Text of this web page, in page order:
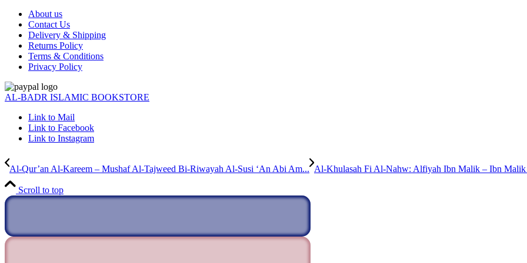
About us
Contact Us
Delivery & Shipping
Returns Policy
Terms & Conditions
Privacy Policy
AL-BADR ISLAMIC BOOKSTORE
Link to Mail
Link to Facebook
Link to Instagram
Al-Qur’an Al-Kareem – Mushaf Al-Tajweed Bi-Riwayah Al-Susi ‘An Abi Am... Al-Khulasah Fi Al-Nahw: Alfiyah Ibn Malik – Ibn
Scroll to top